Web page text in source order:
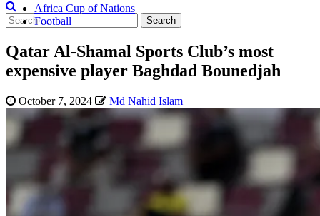
Search
for:
Africa Cup of Nations
Football
Qatar Al-Shamal Sports Club’s most
expensive player Baghdad Bounedjah
October 7, 2024 Md Nahid Islam